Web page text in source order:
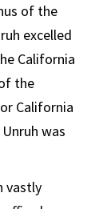
of the
excelled
California
the
California
was
vastly